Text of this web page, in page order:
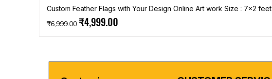
Custom Feather Flags with Your Design Online Art work Size : 7x2 feet
Regular Price
₹6,999.00 Sale Price
₹4,999.00